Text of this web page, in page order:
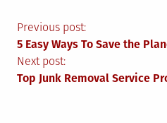
Post
navigation
Previous post:
5 Easy Ways To Save the
Next post:
Top Junk Removal Service